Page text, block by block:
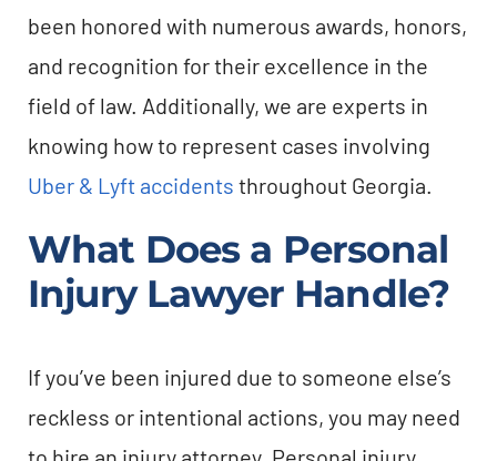
been honored with numerous awards, honors,
and recognition for their excellence in the
field of law. Additionally, we are experts in
knowing how to represent cases involving
Uber & Lyft accidents throughout Georgia.
What Does a Personal
Injury Lawyer Handle?
If you’ve been injured due to someone else’s
reckless or intentional actions, you may need